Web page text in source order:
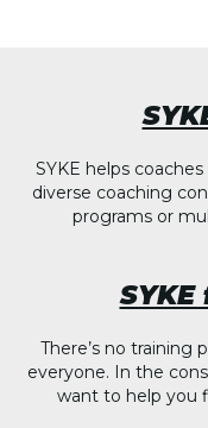
SYKE helps
diverse coaching
programs or
There’s no training
everyone. In the
want to help you